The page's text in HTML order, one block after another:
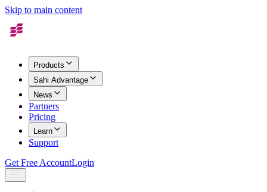
Skip to main content
Products
Sahi Advantage
News
Partners
Pricing
Learn
Support
Get Free AccountLogin